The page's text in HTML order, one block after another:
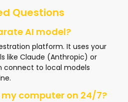
Questions
AI model?
platform. It uses your
like Claude (Anthropic) or
connect to local models
my computer on 24/7?